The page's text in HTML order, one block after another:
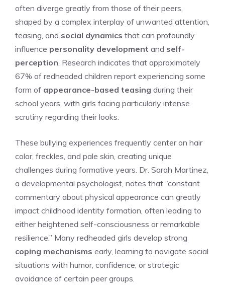
often diverge greatly from those of their peers,
shaped by a complex interplay of unwanted attention,
teasing, and social dynamics that can profoundly
influence personality development and self-
perception . Research indicates that approximately
67% of redheaded children report experiencing some
form of appearance-based teasing during their
school years, with girls facing particularly intense
scrutiny regarding their looks.
These bullying experiences frequently center on hair
color, freckles, and pale skin, creating unique
challenges during formative years. Dr. Sarah Martinez,
a developmental psychologist, notes that “constant
commentary about physical appearance can greatly
impact childhood identity formation, often leading to
either heightened self-consciousness or remarkable
resilience.” Many redheaded girls develop strong
coping mechanisms early, learning to navigate social
situations with humor, confidence, or strategic
avoidance of certain peer groups.